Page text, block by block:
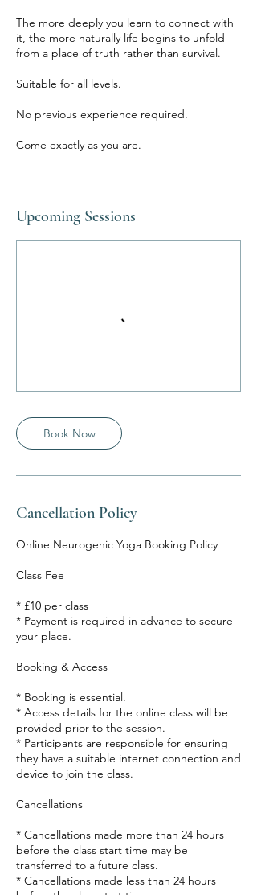
The more deeply you learn to connect with
it, the more naturally life begins to unfold
from a place of truth rather than survival.
Suitable for all levels.
No previous experience required.
Upcoming Sessions
Book Now
Cancellation Policy
Online Neurogenic Yoga Booking Policy
Class Fee
* £10 per class
* Payment is required in advance to secure
your place.
Booking & Access
* Booking is essential.
* Access details for the online class will be
provided prior to the session.
* Participants are responsible for ensuring
they have a suitable internet connection and
device to join the class.
Cancellations
* Cancellations made more than 24 hours
before the class start time may be
transferred to a future class.
* Cancellations made less than 24 hours